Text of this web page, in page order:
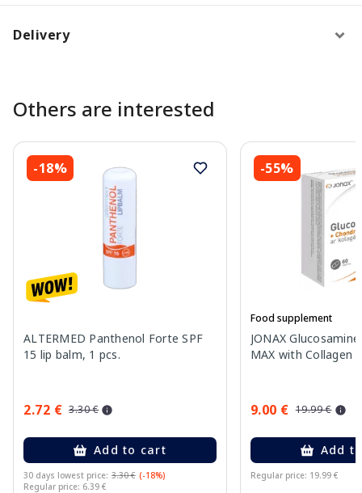
Delivery
Others are interested
-18%
ALTERMED Panthenol Forte SPF
15 lip balm, 1 pcs.
2.72 € 3.30 €
Add to cart
30 days lowest price: 3.30 € (-18%)
Regular price: 6.39 €
-55%
Food supplement
JONAX
MAX with Collagen
9.00 € 19.99 €
Add
Regular price: 19.99 €